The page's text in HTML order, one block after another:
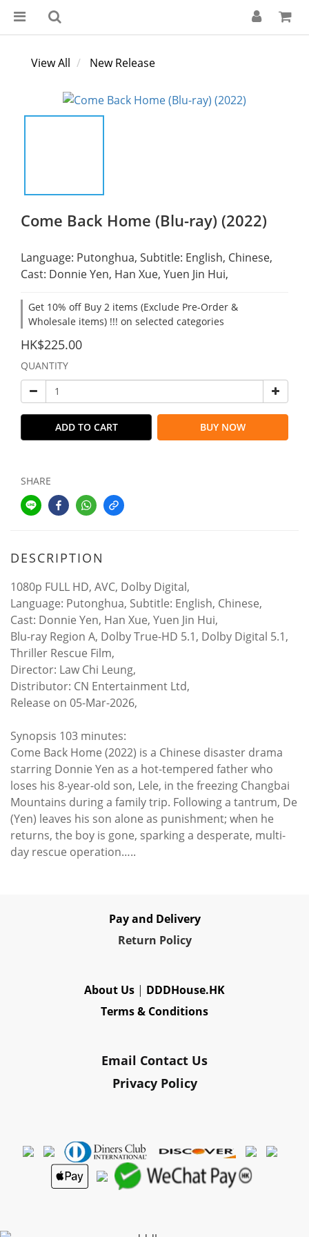
View All New Release
Come Back Home (Blu-ray) (2022)
Language: Putonghua, Subtitle: English, Chinese,
Cast: Donnie Yen, Han Xue, Yuen Jin Hui,
Get 10% off Buy 2 items (Exclude Pre-Order &
Wholesale items) !!! on selected categories
HK$225.00
QUANTITY
ADD TO CART BUY NOW
SHARE
DESCRIPTION
1080p FULL HD, AVC, Dolby Digital,
Language: Putonghua, Subtitle: English, Chinese,
Cast: Donnie Yen, Han Xue, Yuen Jin Hui,
Blu-ray Region A, Dolby True-HD 5.1, Dolby Digital 5.1,
Thriller Rescue Film,
Director: Law Chi Leung,
Distributor: CN Entertainment Ltd,
Release on 05-Mar-2026,
Synopsis 103 minutes:
Come Back Home (2022) is a Chinese disaster drama
starring Donnie Yen as a hot-tempered father who
loses his 8-year-old son, Lele, in the freezing Changbai
Mountains during a family trip. Following a tantrum, De
(Yen) leaves his son alone as punishment; when he
returns, the boy is gone, sparking a desperate, multi-
day rescue operation…..
Pay and Delivery
Return Policy
About Us | DDDHouse.HK
Terms & Conditions
Email Contact Us
Privacy Policy